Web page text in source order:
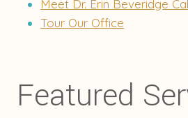
Meet Dr. Erin Beveridge
Tour Our Office
Featured